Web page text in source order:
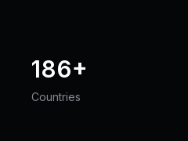
186+
Countries